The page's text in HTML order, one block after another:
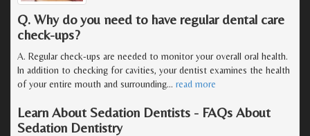
Q. Why do you need to have regular dental care
check-ups?
A. Regular check-ups are needed to monitor your overall oral health.
In addition to checking for cavities, your dentist examines the health
of your entire mouth and surrounding… read more
Learn About Sedation Dentists - FAQs About
Sedation Dentistry